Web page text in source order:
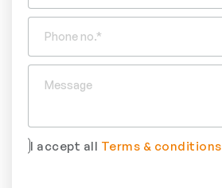
I accept all Terms & conditions